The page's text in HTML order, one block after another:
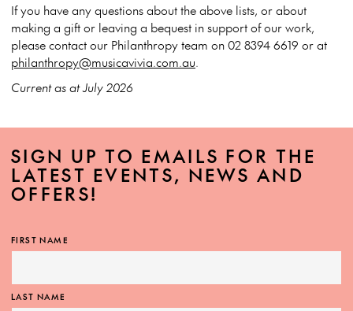
If you have any questions about the above lists, or about
making a gift or leaving a bequest in support of our work,
please contact our Philanthropy team on 02 8394 6619 or at
philanthropy@musicavivia.com.au.
Current as at July 2026
SIGN UP TO EMAILS FOR THE
LATEST EVENTS, NEWS AND
OFFERS!
FIRST NAME
LAST NAME